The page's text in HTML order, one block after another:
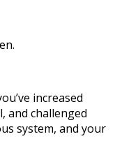
increased
and challenged
system, and your